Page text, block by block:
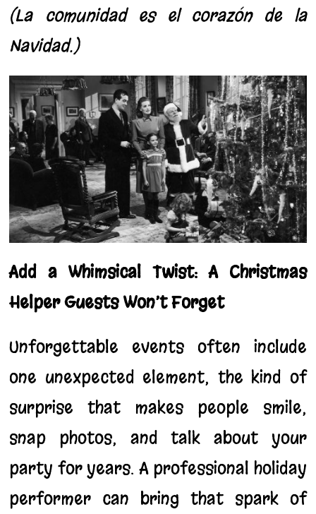
(La comunidad es el corazón de la
Navidad.)
Add a Whimsical Twist: A Christmas
Helper Guests Won’t Forget
Unforgettable events often include
one unexpected element, the kind of
surprise that makes people smile,
snap photos, and talk about your
party for years. A professional holiday
performer can bring that spark of